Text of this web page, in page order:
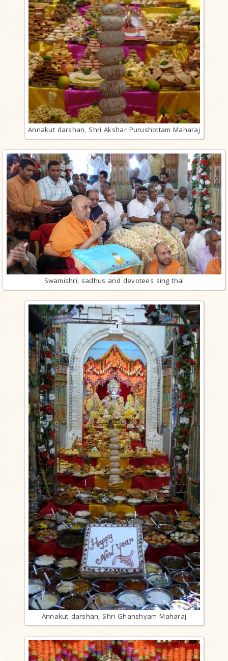
Annakut darshan, Shri Akshar Purushottam Maharaj
Swamishri, sadhus and devotees sing thal
Annakut darshan, Shri Ghanshyam Maharaj